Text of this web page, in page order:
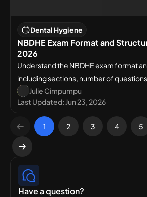
Dental Hygiene
NBDHE Exam Format and
2026
Understand the NBDHE exam format
including sections, number of
and what to expect on test day.
Julie Cimpumpu
Last Updated: Jun 23, 2026
1 2 3 4 5
Have a question?